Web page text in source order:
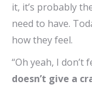
it, it’s probably
need to have.
how they feel.
“Oh yeah, I don’t
doesn’t give a